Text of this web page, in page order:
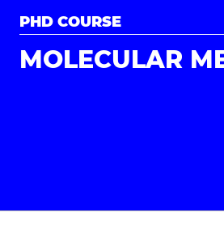
phd students and alumni
PHD COURSE
MOLECULAR